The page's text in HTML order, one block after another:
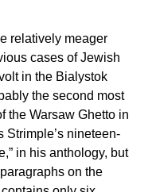
relatively meager
cases of Jewish
in the Bialystok
the second most
the Warsaw Ghetto in
nineteen-
in his anthology, but
on the